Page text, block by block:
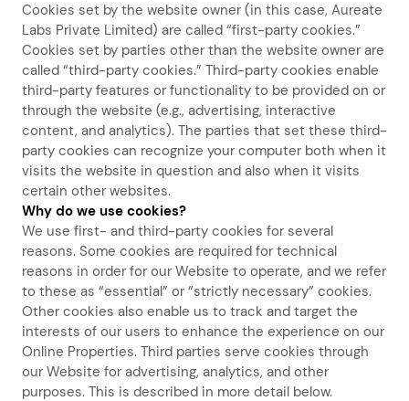
Cookies set by the website owner (in this case, Aureate
Labs Private Limited) are called “first-party cookies.”
Cookies set by parties other than the website owner are
called “third-party cookies.” Third-party cookies enable
third-party features or functionality to be provided on or
through the website (e.g., advertising, interactive
content, and analytics). The parties that set these third-
party cookies can recognize your computer both when it
visits the website in question and also when it visits
certain other websites.
Why do we use cookies?
We use first- and third-party cookies for several
reasons. Some cookies are required for technical
reasons in order for our Website to operate, and we refer
to these as “essential” or “strictly necessary” cookies.
Other cookies also enable us to track and target the
interests of our users to enhance the experience on our
Online Properties. Third parties serve cookies through
our Website for advertising, analytics, and other
purposes. This is described in more detail below.